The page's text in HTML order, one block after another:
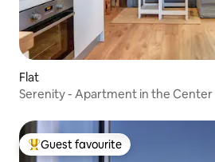
Flat
Serenity - Apartment in the Center
Top guest favourite
Guest favourite